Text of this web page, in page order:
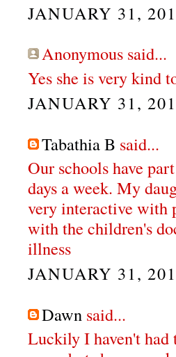
JANUARY 31,
Anonymous said...
Yes she is very kind
JANUARY 31,
Tabathia B said...
Our schools have
days a week. My
very interactive with
with the children's
illness
JANUARY 31,
Dawn said...
Luckily I haven't had